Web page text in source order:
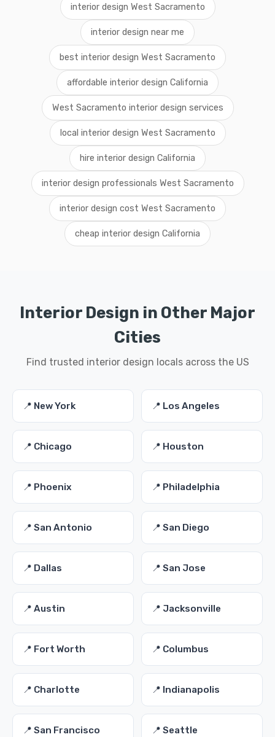
interior design West Sacramento
interior design near me
best interior design West Sacramento
affordable interior design California
West Sacramento interior design services
local interior design West Sacramento
hire interior design California
interior design professionals West Sacramento
interior design cost West Sacramento
cheap interior design California
Interior Design in Other Major
Cities
Find trusted interior design locals across the US
📍 New York 📍 Los Angeles
📍 Chicago 📍 Houston
📍 Phoenix 📍 Philadelphia
📍 San Antonio 📍 San Diego
📍 Dallas 📍 San Jose
📍 Austin 📍 Jacksonville
📍 Fort Worth 📍 Columbus
📍 Charlotte 📍 Indianapolis
📍 San Francisco 📍 Seattle